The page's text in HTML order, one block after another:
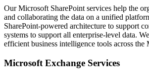
Our Microsoft SharePoint services help the
and collaborating the data on a unified
SharePoint-powered architecture to support
systems to support all enterprise-level data.
efficient business intelligence tools across the
Microsoft Exchange Services